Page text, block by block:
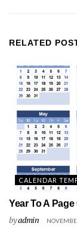
RELATED
CALENDAR
Year To A
byadmin